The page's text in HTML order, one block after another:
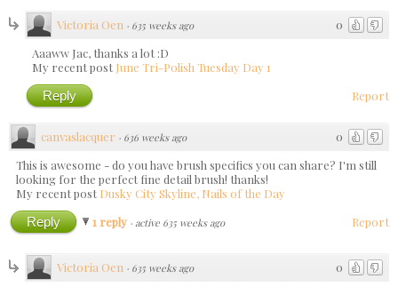
0
Victoria Oen · 635 weeks ago
Aaaww Jac, thanks a lot :D
My recent postJune Tri-Polish Tuesday Day 1
Report
Reply
0
canvaslacquer · 636 weeks ago
This is awesome - do you have brush specifics you can share? I'm still
looking for the perfect fine detail brush! thanks!
My recent postDusky City Skyline, Nails of the Day
Report
Reply 1 reply · active 635 weeks ago
0
Victoria Oen · 635 weeks ago